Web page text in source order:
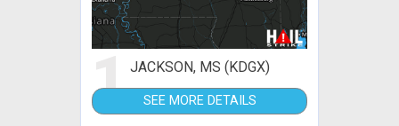
1JACKSON, MS (KDGX)
SEE MORE DETAILS